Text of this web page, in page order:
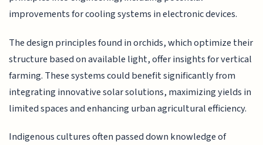
improvements for cooling systems in electronic devices.
The design principles found in orchids, which optimize their
structure based on available light, offer insights for vertical
farming. These systems could benefit significantly from
integrating innovative solar solutions, maximizing yields in
limited spaces and enhancing urban agricultural efficiency.
Indigenous cultures often passed down knowledge of